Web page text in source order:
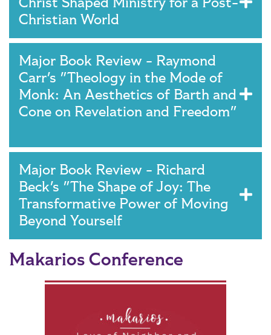
Christian World
Major Book Review - Raymond
Carr's "Theology in the Mode of
Monk: An Aesthetics of Barth and
Cone on Revelation and Freedom"
Major Book Review - Richard
Beck's "The Shape of Joy: The
Transformative Power of Moving
Beyond Yourself
Makarios Conference